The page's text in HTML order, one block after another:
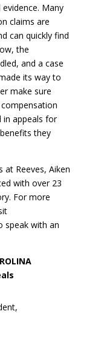
Many
claims are
can quickly find
the
and a case
its way to
make sure
appeals for
they
at Reeves, Aiken
with over 23
For more
speak with an